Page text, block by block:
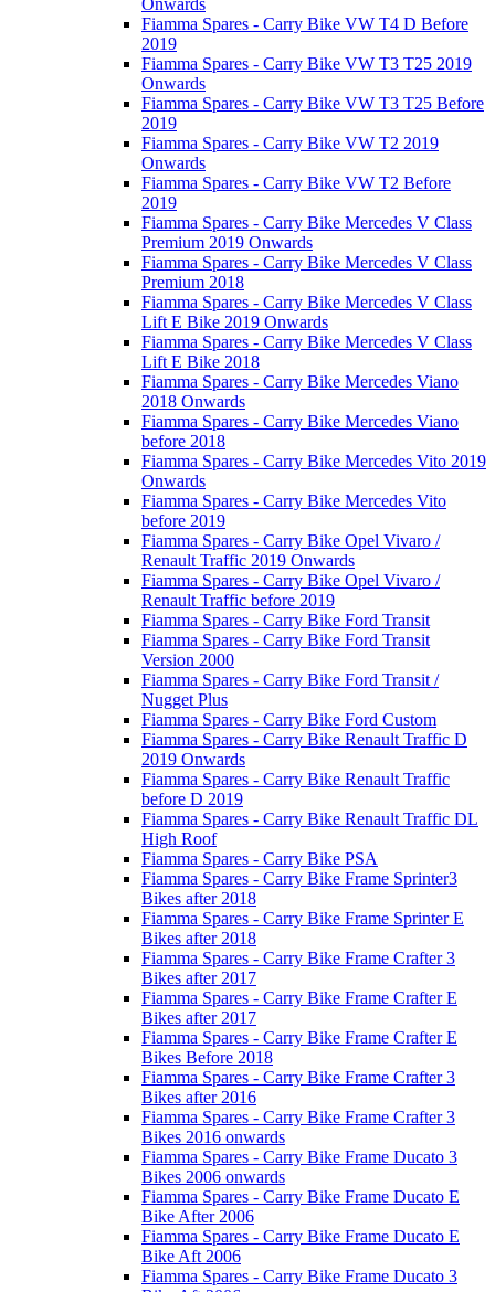
Fiamma Spares - Carry Bike VW T4 D Before
2019
Fiamma Spares - Carry Bike VW T3 T25 2019
Onwards
Fiamma Spares - Carry Bike VW T3 T25 Before
2019
Fiamma Spares - Carry Bike VW T2 2019
Onwards
Fiamma Spares - Carry Bike VW T2 Before
2019
Fiamma Spares - Carry Bike Mercedes V Class
Premium 2019 Onwards
Fiamma Spares - Carry Bike Mercedes V Class
Premium 2018
Fiamma Spares - Carry Bike Mercedes V Class
Lift E Bike 2019 Onwards
Fiamma Spares - Carry Bike Mercedes V Class
Lift E Bike 2018
Fiamma Spares - Carry Bike Mercedes Viano
2018 Onwards
Fiamma Spares - Carry Bike Mercedes Viano
before 2018
Fiamma Spares - Carry Bike Mercedes Vito 2019
Onwards
Fiamma Spares - Carry Bike Mercedes Vito
before 2019
Fiamma Spares - Carry Bike Opel Vivaro /
Renault Traffic 2019 Onwards
Fiamma Spares - Carry Bike Opel Vivaro /
Renault Traffic before 2019
Fiamma Spares - Carry Bike Ford Transit
Fiamma Spares - Carry Bike Ford Transit
Version 2000
Fiamma Spares - Carry Bike Ford Transit /
Nugget Plus
Fiamma Spares - Carry Bike Ford Custom
Fiamma Spares - Carry Bike Renault Traffic D
2019 Onwards
Fiamma Spares - Carry Bike Renault Traffic
before D 2019
Fiamma Spares - Carry Bike Renault Traffic DL
High Roof
Fiamma Spares - Carry Bike PSA
Fiamma Spares - Carry Bike Frame Sprinter3
Bikes after 2018
Fiamma Spares - Carry Bike Frame Sprinter E
Bikes after 2018
Fiamma Spares - Carry Bike Frame Crafter 3
Bikes after 2017
Fiamma Spares - Carry Bike Frame Crafter E
Bikes after 2017
Fiamma Spares - Carry Bike Frame Crafter E
Bikes Before 2018
Fiamma Spares - Carry Bike Frame Crafter 3
Bikes after 2016
Fiamma Spares - Carry Bike Frame Crafter 3
Bikes 2016 onwards
Fiamma Spares - Carry Bike Frame Ducato 3
Bikes 2006 onwards
Fiamma Spares - Carry Bike Frame Ducato E
Bike After 2006
Fiamma Spares - Carry Bike Frame Ducato E
Bike Aft 2006
Fiamma Spares - Carry Bike Frame Ducato 3